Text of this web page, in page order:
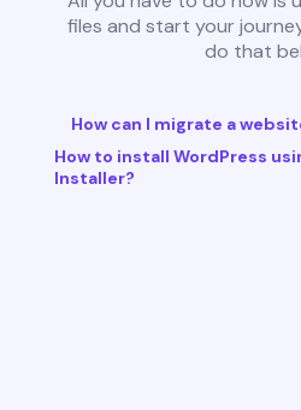
files and start your
do that
How can I migrate a
How to install WordPress
Installer?